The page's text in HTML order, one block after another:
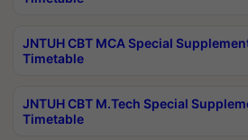
JNTUH CBT MCA Special
Timetable
JNTUH CBT M.Tech Special
Timetable